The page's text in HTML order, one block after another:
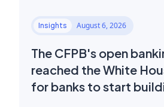
Insights August 6, 2026
The CFPB's open
reached the White
for banks to start